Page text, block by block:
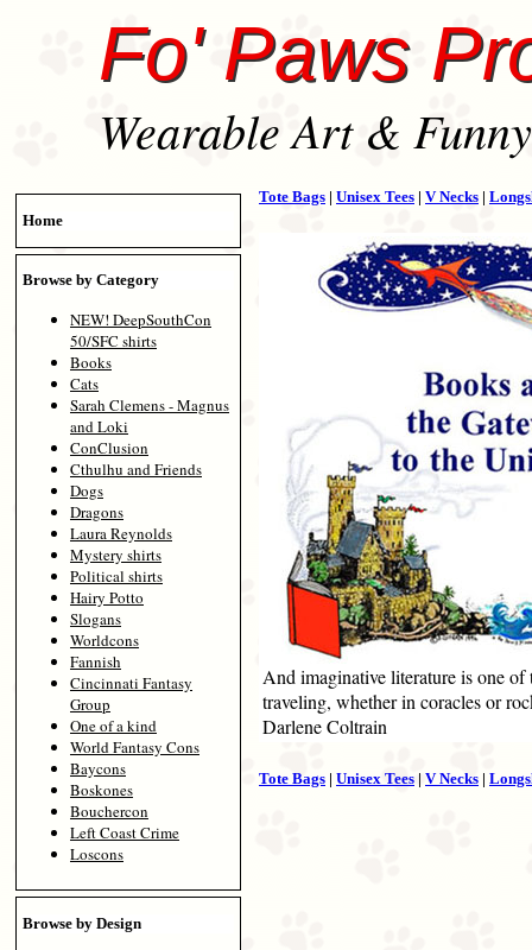
Fo' Paws
Wearable Art &
Home
Browse by Category
NEW! DeepSouthCon
50/SFC shirts
Books
Cats
Sarah Clemens - Magnus
and Loki
ConClusion
Cthulhu and Friends
Dogs
Dragons
Laura Reynolds
Mystery shirts
Political shirts
Hairy Potto
Slogans
Worldcons
Fannish
Cincinnati Fantasy
Group
One of a kind
World Fantasy Cons
Baycons
Boskones
Bouchercon
Left Coast Crime
Loscons
Browse by Design
Tote Bags | Unisex Tees | V Necks |
And imaginative literature is one of
traveling, whether in coracles or
Darlene Coltrain
Tote Bags | Unisex Tees | V Necks |